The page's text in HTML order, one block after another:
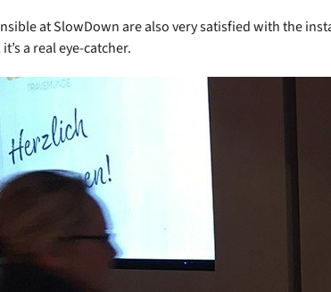
at SlowDown are also very satisfied with the
a real eye-catcher.